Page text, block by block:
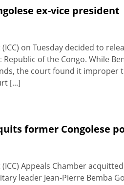
ex-vice president
on Tuesday decided to
of the Congo. While
the court found it improper
[...]
former Congolese
Appeals Chamber
leader Jean-Pierre Bemba